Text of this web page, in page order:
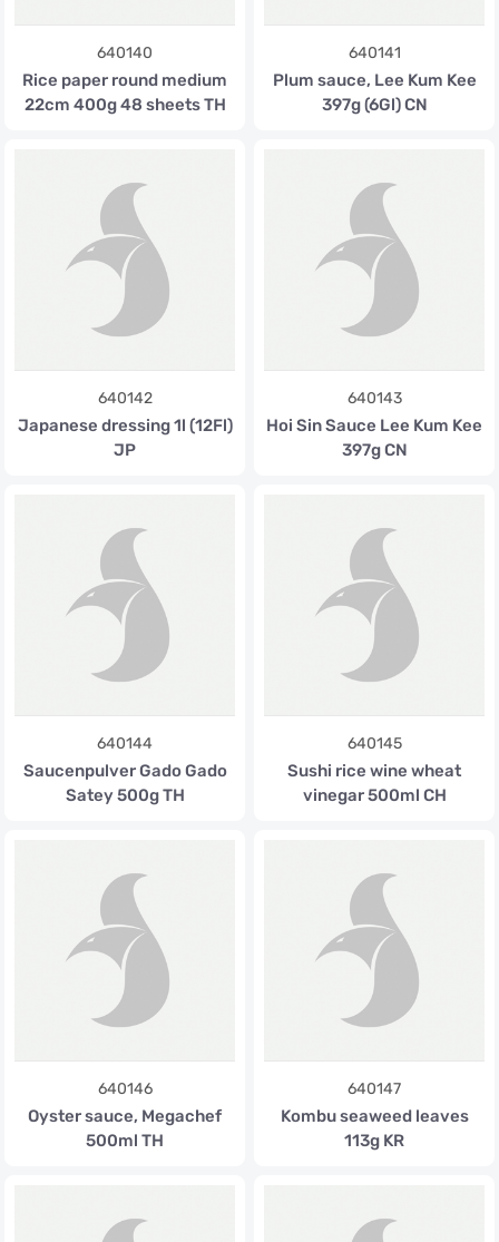
640140
Rice paper round medium
22cm 400g 48 sheets TH
640141
Plum sauce, Lee Kum Kee
397g (6Gl) CN
640142
Japanese dressing 1l (12Fl)
JP
640143
Hoi Sin Sauce Lee Kum Kee
397g CN
640144
Saucenpulver Gado Gado
Satey 500g TH
640145
Sushi rice wine wheat
vinegar 500ml CH
640146
Oyster sauce, Megachef
500ml TH
640147
Kombu seaweed leaves
113g KR